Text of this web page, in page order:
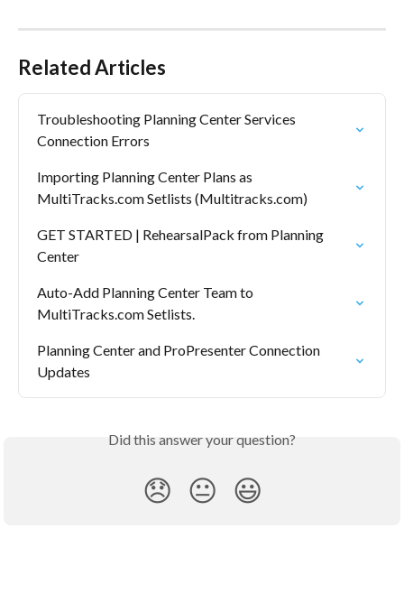
Related Articles
Troubleshooting Planning Center Services
Connection Errors
Importing Planning Center Plans as
MultiTracks.com Setlists (Multitracks.com)
GET STARTED | RehearsalPack from Planning
Center
Auto-Add Planning Center Team to
MultiTracks.com Setlists.
Planning Center and ProPresenter Connection
Updates
Did this answer your question?
😞 😐 😃